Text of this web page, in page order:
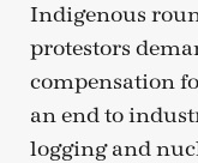
Indigenous
protestors
compensation
an end to
logging and